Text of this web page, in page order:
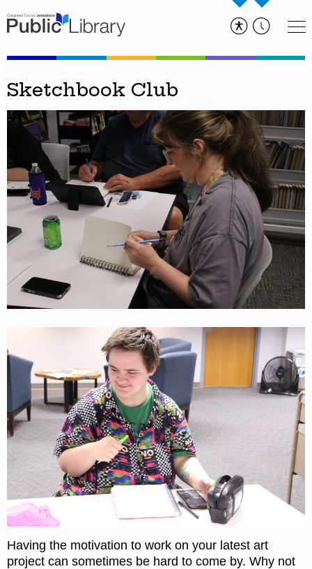
Sketchbook Club
Having the motivation to work on your latest art
project can sometimes be hard to come by. Why not